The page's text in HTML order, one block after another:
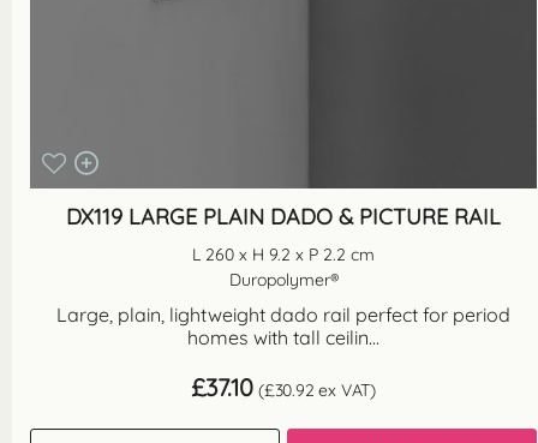
DX119 LARGE PLAIN DADO & PICTURE RAIL
L 260 x H 9.2 x P 2.2 cm
Duropolymer®
Large, plain, lightweight dado rail perfect for period
homes with tall ceilin...
£37.10 (£30.92 ex VAT)